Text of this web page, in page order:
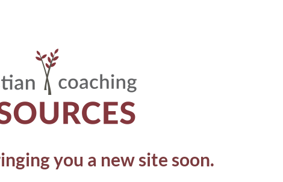
you a new site soon.